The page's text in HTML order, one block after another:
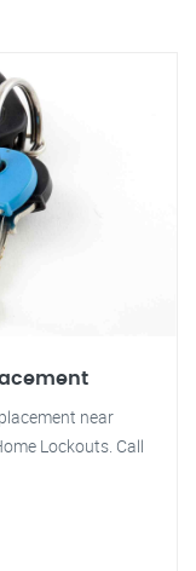
near
Lockouts. Call